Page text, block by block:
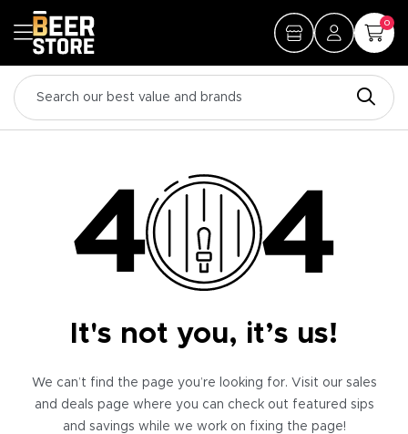
0
It's not you, it’s us!
We can’t find the page you’re looking for. Visit our sales
and deals page where you can check out featured sips
and savings while we work on fixing the page!